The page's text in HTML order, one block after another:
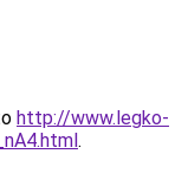
http://www.legko-
.